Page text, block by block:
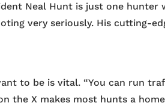
Neal Hunt is just one hunter
very seriously. His cutting-
to be is vital. “You can run
the X makes most hunts a